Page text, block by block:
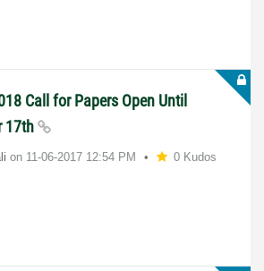
Call for Papers Open Until
17th
on ‎11-06-2017 12:54 PM 0 Kudos